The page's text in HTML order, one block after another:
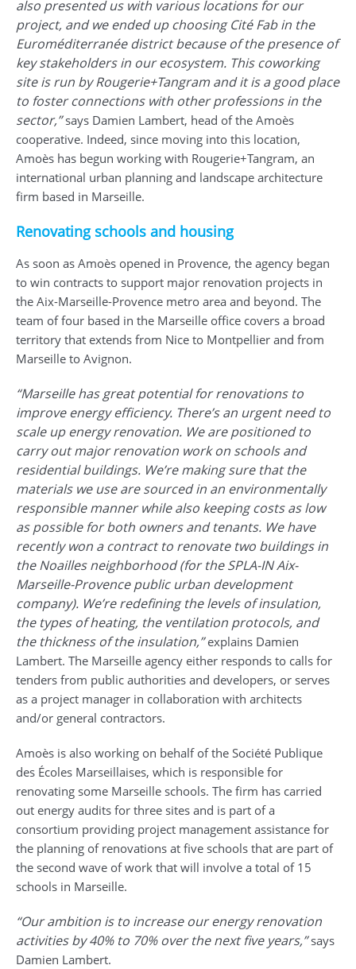
also presented us with various locations for our
project, and we ended up choosing Cité Fab in the
Euroméditerranée district because of the presence of
key stakeholders in our ecosystem. This coworking
site is run by Rougerie+Tangram and it is a good place
to foster connections with other professions in the
sector,”says Damien Lambert, head of the Amoès
cooperative. Indeed, since moving into this location,
Amoès has begun working with Rougerie+Tangram, an
international urban planning and landscape architecture
firm based in Marseille.
Renovating schools and housing
As soon as Amoès opened in Provence, the agency began
to win contracts to support major renovation projects in
the Aix-Marseille-Provence metro area and beyond. The
team of four based in the Marseille office covers a broad
territory that extends from Nice to Montpellier and from
Marseille to Avignon.
“Marseille has great potential for renovations to
improve energy efficiency. There’s an urgent need to
scale up energy renovation. We are positioned to
carry out major renovation work on schools and
residential buildings. We’re making sure that the
materials we use are sourced in an environmentally
responsible manner while also keeping costs as low
as possible for both owners and tenants. We have
recently won a contract to renovate two buildings in
the Noailles neighborhood (for the SPLA-IN Aix-
Marseille-Provence public urban development
company). We’re redefining the levels of insulation,
the types of heating, the ventilation protocols, and
the thickness of the insulation,”explains Damien
Lambert. The Marseille agency either responds to calls for
tenders from public authorities and developers, or serves
as a project manager in collaboration with architects
and/or general contractors.
Amoès is also working on behalf of the Société Publique
des Écoles Marseillaises, which is responsible for
renovating some Marseille schools. The firm has carried
out energy audits for three sites and is part of a
consortium providing project management assistance for
the planning of renovations at five schools that are part of
the second wave of work that will involve a total of 15
schools in Marseille.
“Our ambition is to increase our energy renovation
activities by 40% to 70% over the next five years,”says
Damien Lambert.